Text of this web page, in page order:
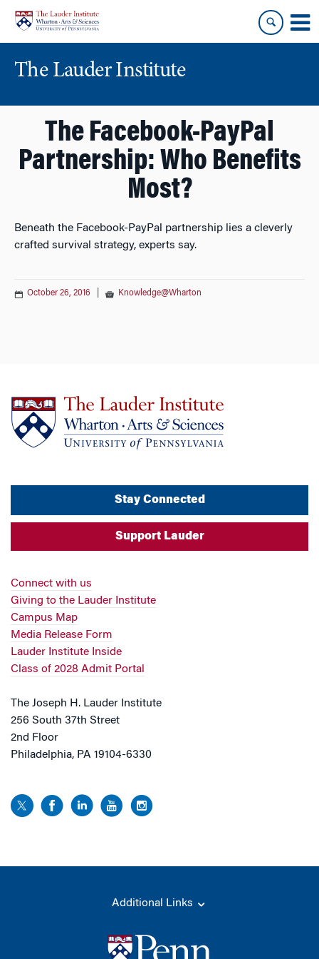
content
main
menu
The Lauder Institute
The Facebook-PayPal
Partnership: Who Benefits
Most?
Beneath the Facebook-PayPal partnership lies a cleverly
crafted survival strategy, experts say.
October 26, 2016 Knowledge@Wharton
Stay Connected
Support Lauder
Connect with us
Giving to the Lauder Institute
Campus Map
Media Release Form
Lauder Institute Inside
Class of 2028 Admit Portal
The Joseph H. Lauder Institute
256 South 37th Street
2nd Floor
Philadelphia, PA 19104-6330
Additional Links